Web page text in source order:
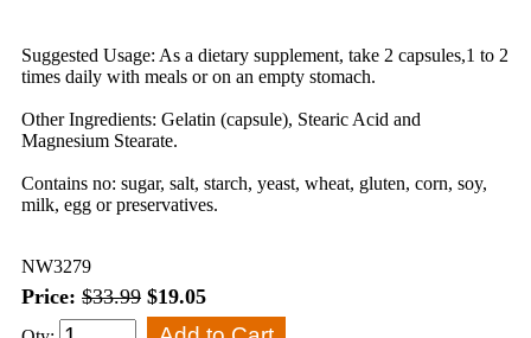
Suggested Usage: As a dietary supplement, take 2 capsules,1 to 2
times daily with meals or on an empty stomach.
Other Ingredients: Gelatin (capsule), Stearic Acid and
Magnesium Stearate.
Contains no: sugar, salt, starch, yeast, wheat, gluten, corn, soy,
milk, egg or preservatives.
NW3279
Price: $33.99 $19.05